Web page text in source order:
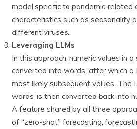
model specific to pandemic-related
characteristics such as seasonality
different viruses.
Leveraging LLMs
In this approach, numeric values in a
converted into words, after which a
most likely subsequent values. The
words, is then converted back into
A feature shared by all three
of “zero-shot” forecasting;